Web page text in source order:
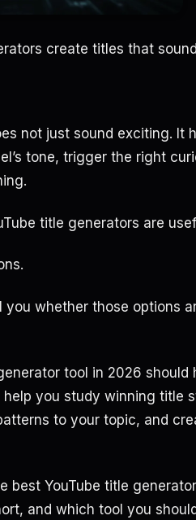
create titles that
not just sound exciting.
tone, trigger the right
title generators are
whether those options
tool in 2026
help you study winning title
to your topic, and
best YouTube title
and which tool you